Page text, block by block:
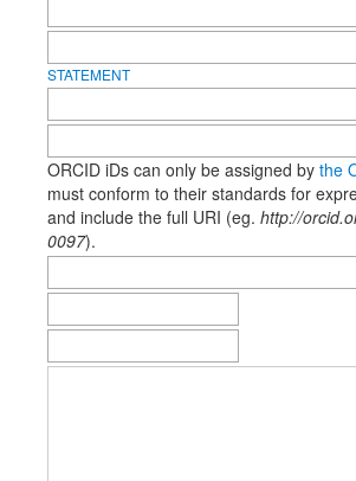
STATEMENT
ORCID iDs can only be assigned by the
must conform to their standards for
and include the full URI (eg. http://
0097).